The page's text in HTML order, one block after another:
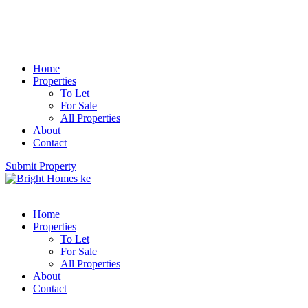
Home
Properties
To Let
For Sale
All Properties
About
Contact
Submit Property
Home
Properties
To Let
For Sale
All Properties
About
Contact